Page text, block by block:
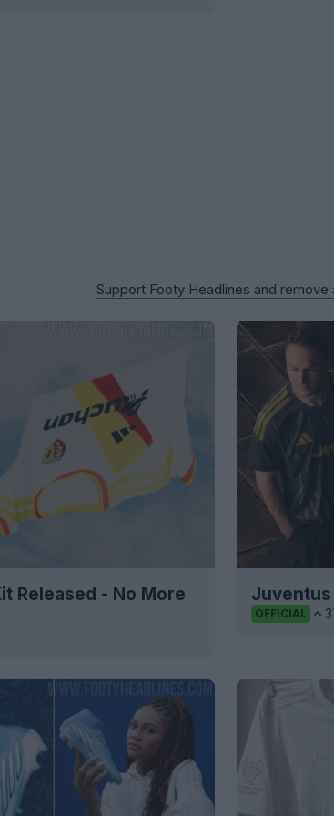
Support Footy Headlines and remove
Released - No More
OFFICIAL